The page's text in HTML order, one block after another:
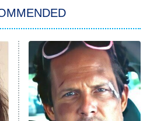
Book III: Raising Kanan
Lives of Suburban